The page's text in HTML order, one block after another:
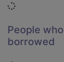
Loading...
People
borrowed